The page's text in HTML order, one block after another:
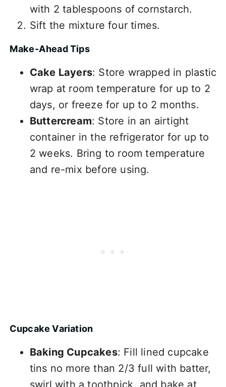
with 2 tablespoons of cornstarch.
Sift the mixture four times.
Make-Ahead Tips
Cake Layers: Store wrapped in plastic
wrap at room temperature for up to 2
days, or freeze for up to 2 months.
Buttercream: Store in an airtight
container in the refrigerator for up to
2 weeks. Bring to room temperature
and re-mix before using.
Cupcake Variation
Baking Cupcakes: Fill lined cupcake
tins no more than 2/3 full with batter,
swirl with a toothpick, and bake at